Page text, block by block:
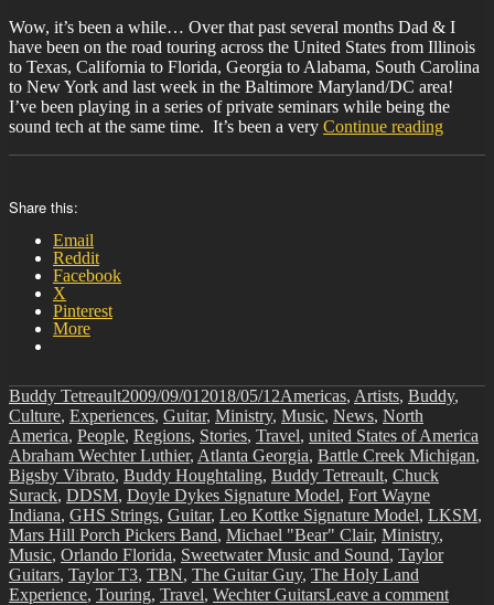
Wow, it’s been a while… Over that past several months Dad & I
have been on the road touring across the United States from Illinois
to Texas, California to Florida, Georgia to Alabama, South Carolina
to New York and last week in the Baltimore Maryland/DC area!
I’ve been playing in a series of private seminars while being the
sound tech at the same time. It’s been a very Continue reading“BIT-
Share this:
Email
Reddit
Facebook
X
Pinterest
More
Author
Buddy TetreaultPosted
on
2009/09/01 2018/05/12Categories
Americas, Artists, Buddy,
Culture, Experiences, Guitar, Ministry, Music, News, North
America, People, Regions, Stories, Travel, united States of America
Abraham Wechter Luthier, Atlanta Georgia, Battle Creek Michigan,
Bigsby Vibrato, Buddy Houghtaling, Buddy Tetreault, Chuck
Surack, DDSM, Doyle Dykes Signature Model, Fort Wayne
Indiana, GHS Strings, Guitar, Leo Kottke Signature Model, LKSM,
Mars Hill Porch Pickers Band, Michael "Bear" Clair, Ministry,
Music, Orlando Florida, Sweetwater Music and Sound, Taylor
Guitars, Taylor T3, TBN, The Guitar Guy, The Holy Land
Experience, Touring, Travel, Wechter GuitarsLeave a commenton